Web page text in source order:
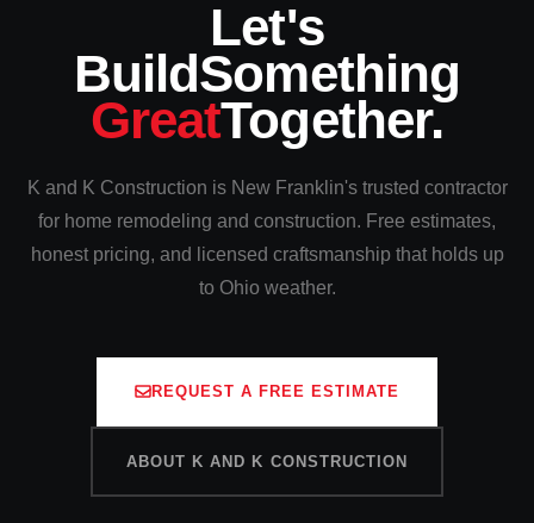
Let's
BuildSomething
GreatTogether.
K and K Construction is New Franklin's trusted contractor
for home remodeling and construction. Free estimates,
honest pricing, and licensed craftsmanship that holds up
to Ohio weather.
REQUEST A FREE ESTIMATE
ABOUT K AND K CONSTRUCTION